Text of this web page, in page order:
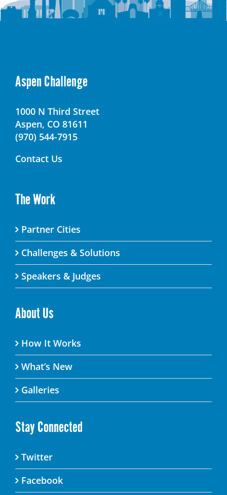
Aspen Challenge
1000 N Third Street
Aspen, CO 81611
(970) 544-7915
Contact Us
The Work
Partner Cities
Challenges & Solutions
Speakers & Judges
About Us
How It Works
What’s New
Galleries
Stay Connected
Twitter
Facebook